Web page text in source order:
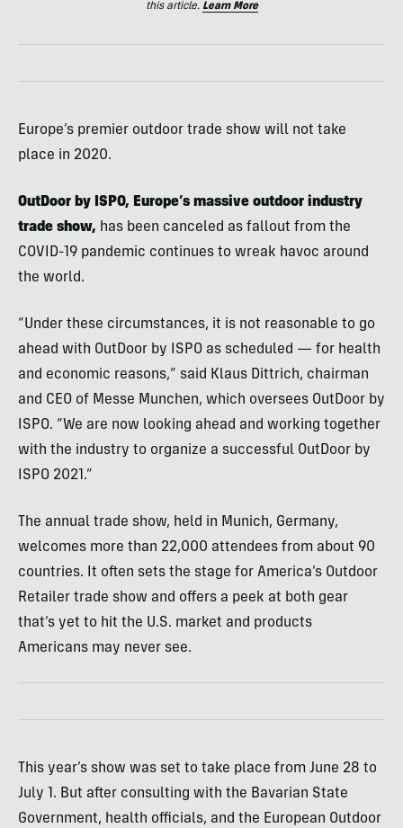
this article. Learn More
Europe’s premier outdoor trade show will not take
place in 2020.
OutDoor by ISPO, Europe’s massive outdoor industry
trade show, has been canceled as fallout from the
COVID-19 pandemic continues to wreak havoc around
the world.
“Under these circumstances, it is not reasonable to go
ahead with OutDoor by ISPO as scheduled — for health
and economic reasons,” said Klaus Dittrich, chairman
and CEO of Messe Munchen, which oversees OutDoor by
ISPO. “We are now looking ahead and working together
with the industry to organize a successful OutDoor by
ISPO 2021.”
The annual trade show, held in Munich, Germany,
welcomes more than 22,000 attendees from about 90
countries. It often sets the stage for America’s Outdoor
Retailer trade show and offers a peek at both gear
that’s yet to hit the U.S. market and products
Americans may never see.
This year’s show was set to take place from June 28 to
July 1. But after consulting with the Bavarian State
Government, health officials, and the European Outdoor